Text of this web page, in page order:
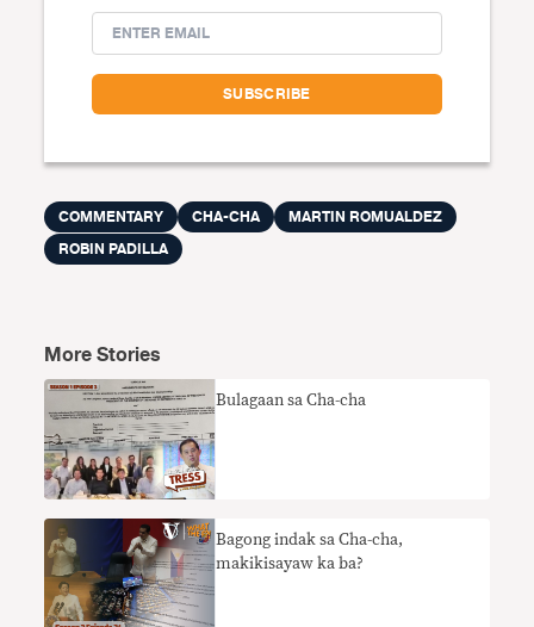
COMMENTARY CHA-CHA
MARTIN ROMUALDEZ
ROBIN PADILLA
More Stories
Bulagaan sa Cha-cha
Bagong indak sa Cha-cha,
makikisayaw ka ba?